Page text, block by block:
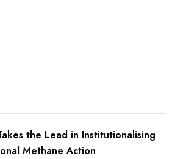
the Lead in Institutionalising
Methane Action